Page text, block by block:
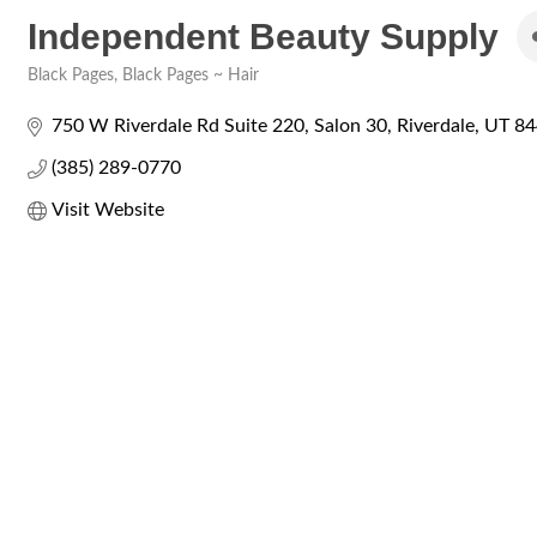
Independent Beauty Supply
Black Pages Black Pages ~ Hair
750 W Riverdale Rd Suite 220 Salon 30 Riverdale UT
(385) 289-0770
Visit Website